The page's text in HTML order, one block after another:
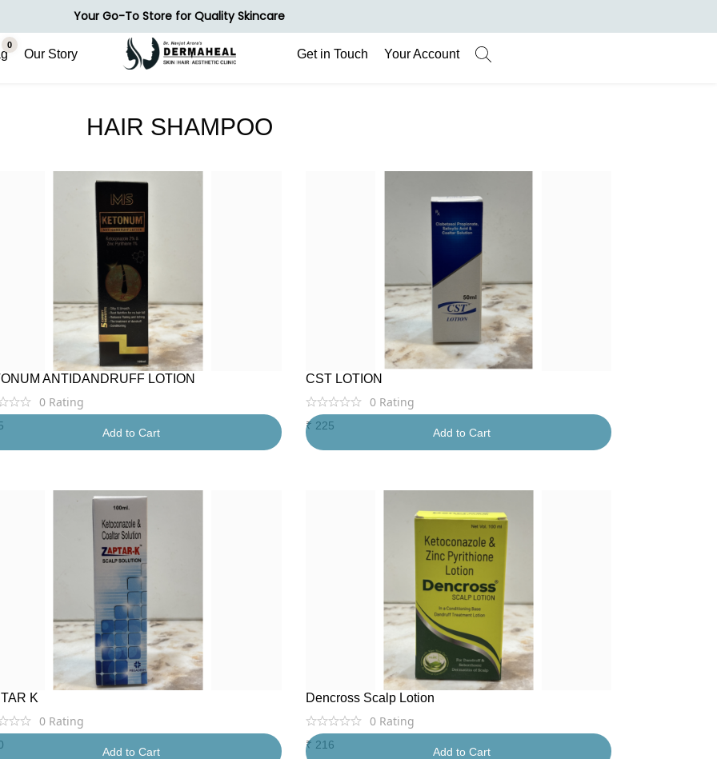
Your Go-To Store for Quality Skincare
0
Our Story Get in Touch Your Account
HAIR SHAMPOO
ANTIDANDRUFF LOTION
0 Rating
Add to Cart
CST LOTION
0 Rating
₹ 225
Add to Cart
K
0 Rating
Add to Cart
Dencross Scalp Lotion
0 Rating
₹ 216
Add to Cart